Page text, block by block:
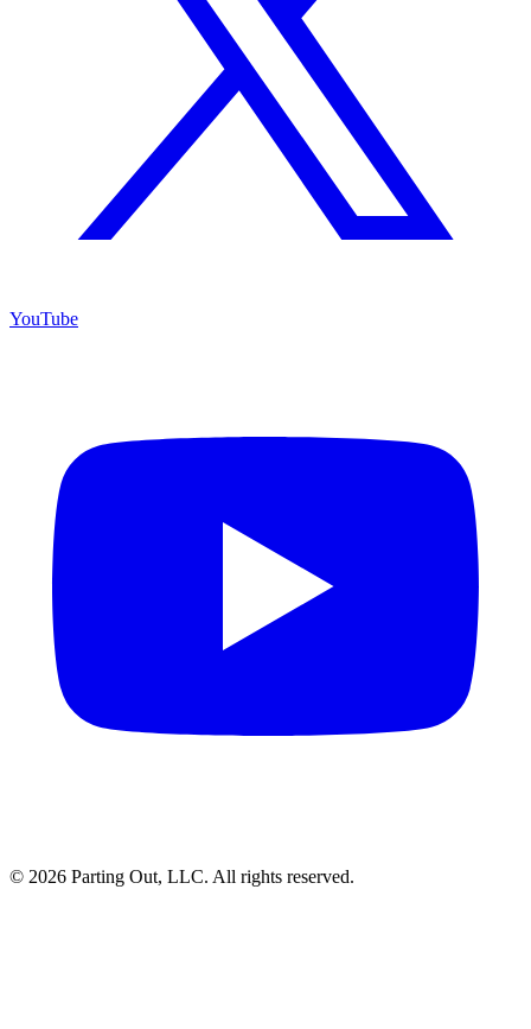
YouTube
© 2026 Parting Out, LLC. All rights reserved.